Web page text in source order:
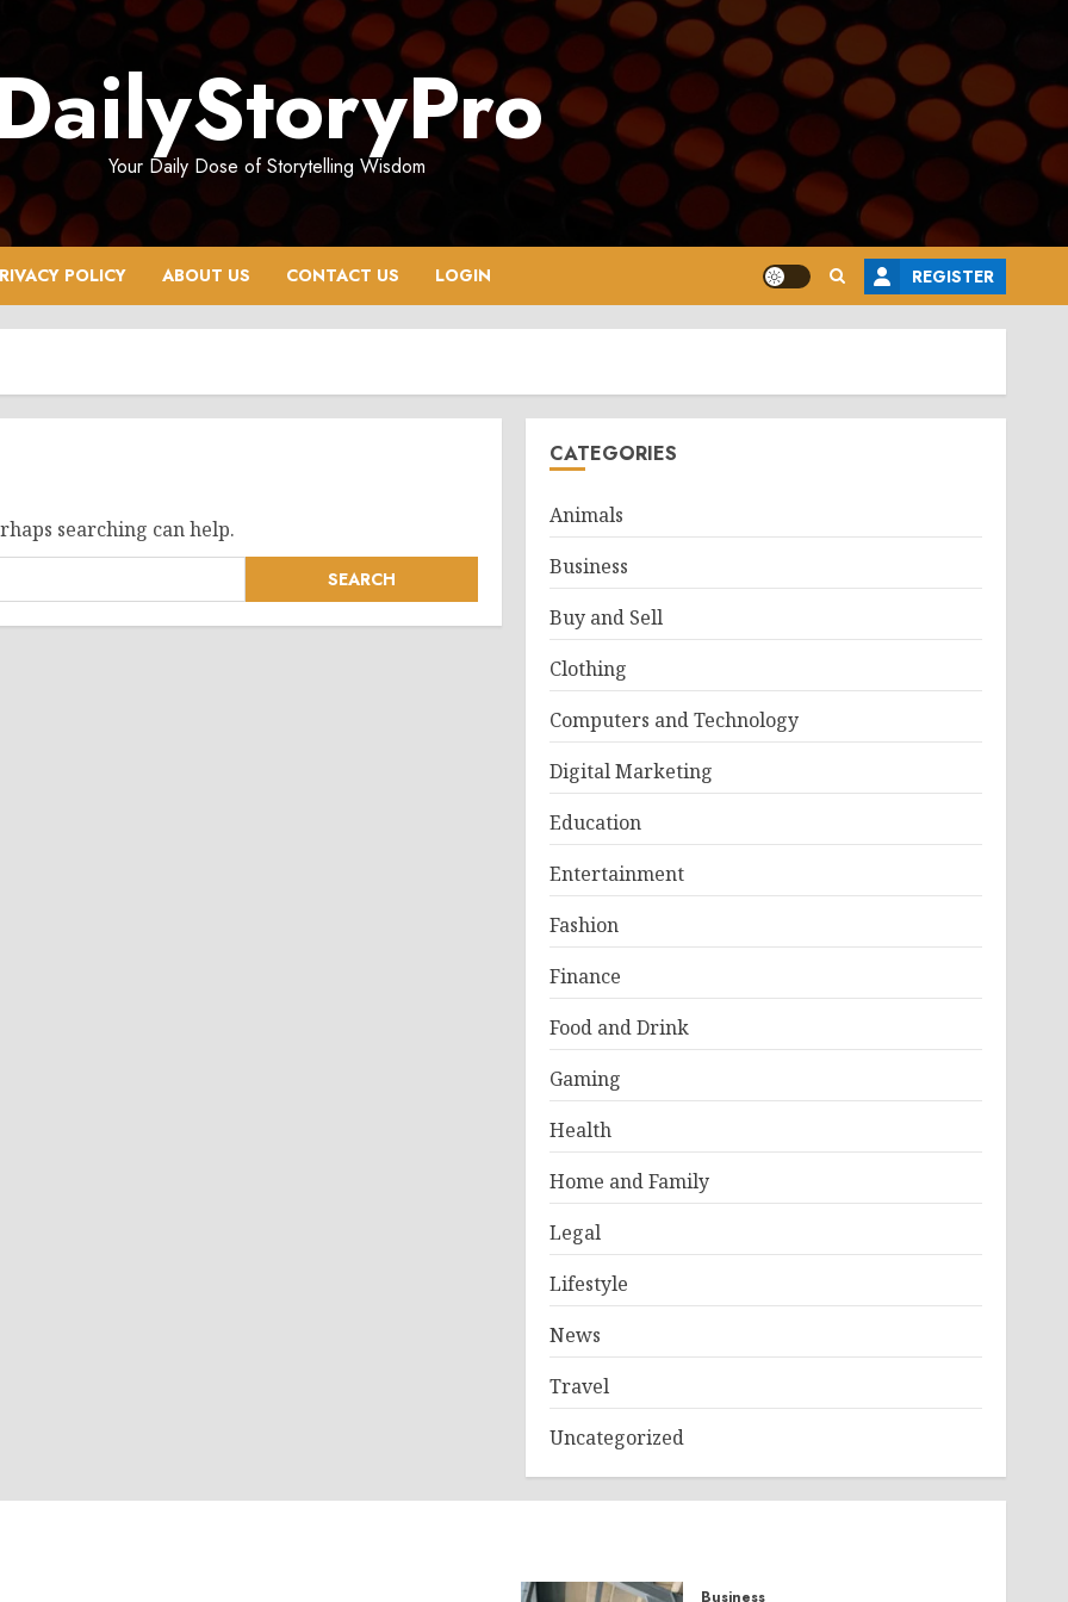
Your Daily Dose of Storytelling Wisdom
POLICY ABOUT US CONTACT US LOGIN REGISTER
searching can help.
CATEGORIES
Animals
Business
Buy and Sell
Clothing
Computers and Technology
Digital Marketing
Education
Entertainment
Fashion
Finance
Food and Drink
Gaming
Health
Home and Family
Legal
Lifestyle
News
Travel
Uncategorized
Business